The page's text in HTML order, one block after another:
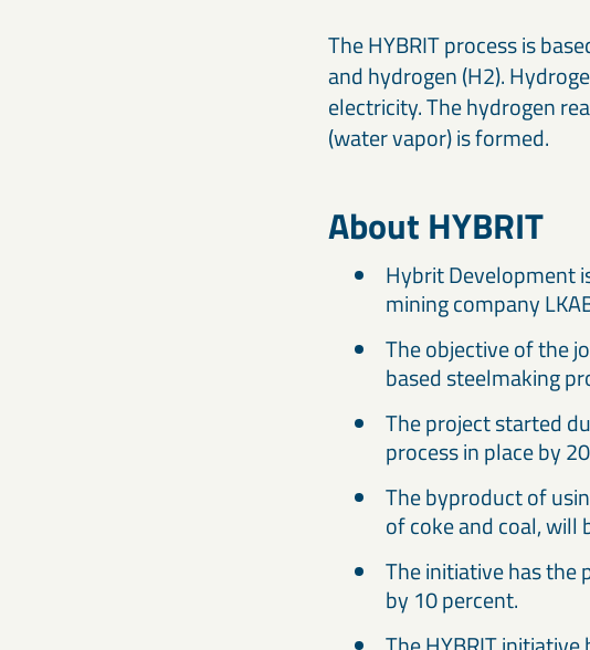
The HYBRIT process is
and hydrogen (H2).
electricity. The hydrogen
(water vapor) is formed.
About HYBRIT
Hybrit Development
mining company
The objective of the
based steelmaking
The project started
process in place by
The byproduct of
of coke and coal, will
The initiative has the
by 10 percent.